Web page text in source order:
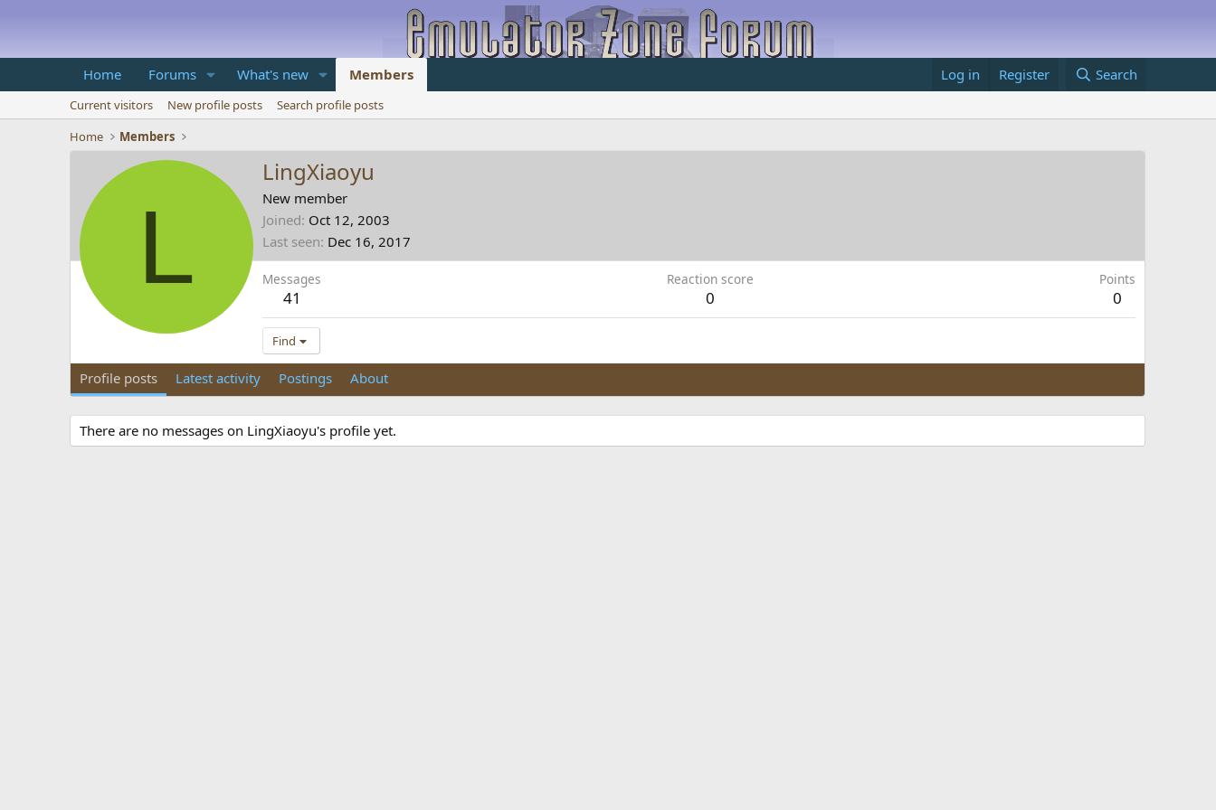
Home Forums What's new Members Log in Register Search
Current visitors New profile posts
Search profile posts
Home
Members
L
LingXiaoyu
New member
Joined Oct 12, 2003
Last seen Dec 16, 2017
Messages
41
Reaction score
0
Points
0
Find
Profile posts Latest activity Postings About
There are no messages on LingXiaoyu's profile yet.